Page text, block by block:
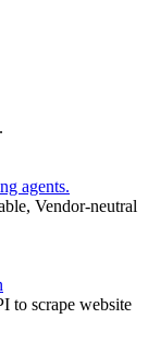
agents.
Vendor-neutral
to scrape website